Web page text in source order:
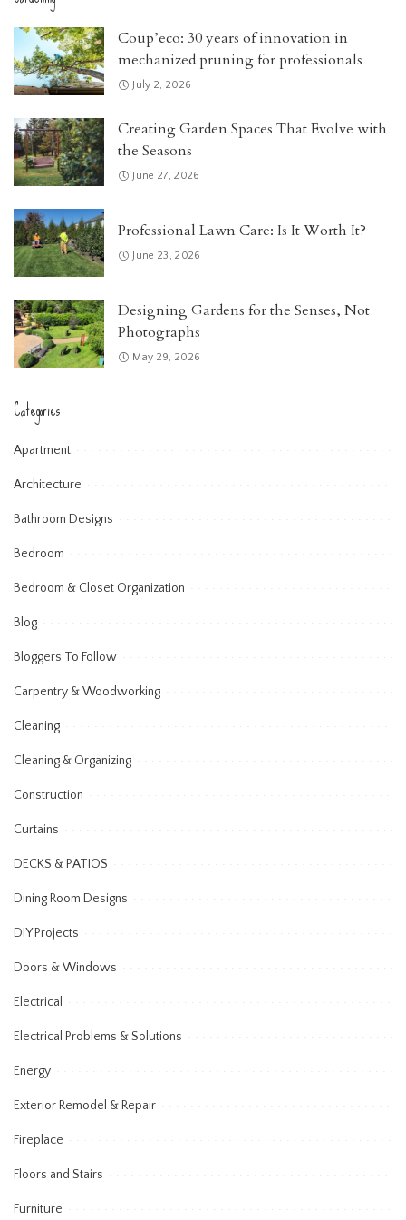
Coup’eco: 30 years of innovation in
mechanized pruning for professionals
July 2, 2026
Creating Garden Spaces That Evolve with
the Seasons
June 27, 2026
Professional Lawn Care: Is It Worth It?
June 23, 2026
Designing Gardens for the Senses, Not
Photographs
May 29, 2026
Categories
Apartment
Architecture
Bathroom Designs
Bedroom
Bedroom & Closet Organization
Blog
Bloggers To Follow
Carpentry & Woodworking
Cleaning
Cleaning & Organizing
Construction
Curtains
DECKS & PATIOS
Dining Room Designs
DIY Projects
Doors & Windows
Electrical
Electrical Problems & Solutions
Energy
Exterior Remodel & Repair
Fireplace
Floors and Stairs
Furniture